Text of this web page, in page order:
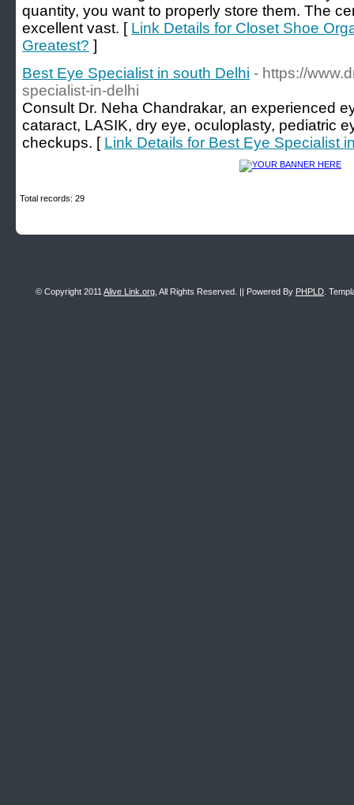
quantity, you want to properly store them. The
excellent vast. [ Link Details for Closet Shoe
Greatest? ]
Best Eye Specialist in south Delhi - https://
specialist-in-delhi
Consult Dr. Neha Chandrakar, an experienced
cataract, LASIK, dry eye, oculoplasty, pediatric
checkups. [ Link Details for Best Eye Specialist
Total records: 29
© Copyright 2011 Alive Link.org , All Rights Reserved. || Powered By PHPLD .